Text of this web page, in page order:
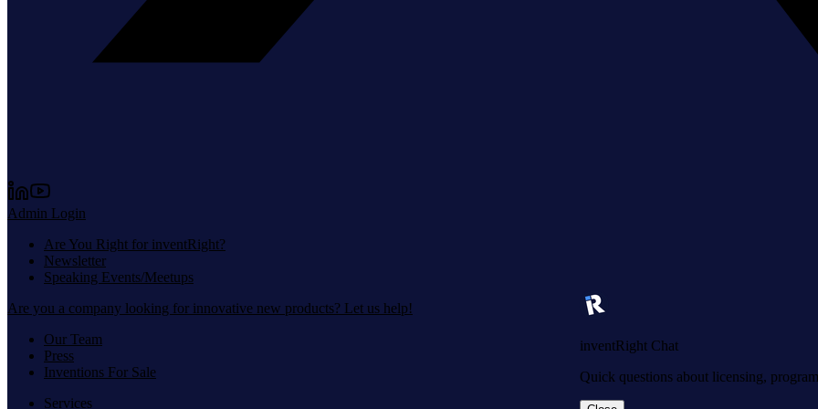
Admin Login
Are You Right for inventRight?
Newsletter
Speaking Events/Meetups
Are you a company looking for innovative new products? Let us help!
Our Team
Press
Inventions For Sale
Services
inventRight Chat
Quick questions about licensing,